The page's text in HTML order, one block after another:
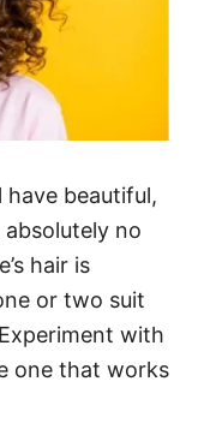
have beautiful,
no
hair is
or two suit
with
one that works